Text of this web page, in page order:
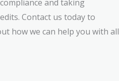
and taking
Contact us today to
how we can help you with all